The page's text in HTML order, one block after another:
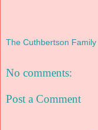
The Cuthbertson Family
No comments:
Post a Comment